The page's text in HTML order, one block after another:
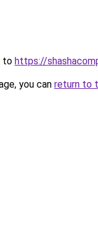
to https://
you can return to